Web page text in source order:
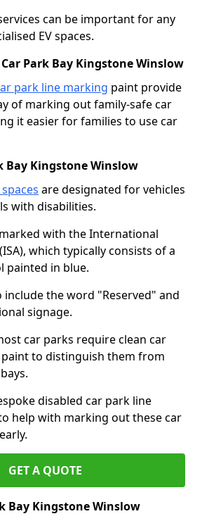
can be important for any
EV spaces.
Park Bay Kingstone Winslow
park line marking paint provide
of marking out family-safe car
it easier for families to use car
Bay Kingstone Winslow
are designated for vehicles
with disabilities.
with the International
which typically consists of a
painted in blue.
include the word "Reserved" and
signage.
car parks require clean car
to distinguish them from
disabled car park line
help with marking out these car
GET A QUOTE
Bay Kingstone Winslow